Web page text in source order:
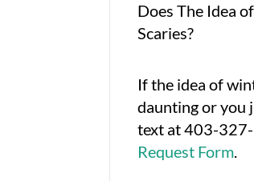
Does The Idea
Scaries?
If the idea of
daunting or you
text at 403-
Request Form.